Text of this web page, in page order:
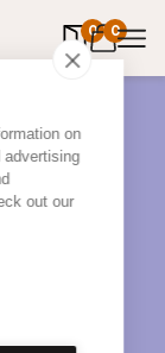
on
advertising
out our
0 0
items in
discover
of real